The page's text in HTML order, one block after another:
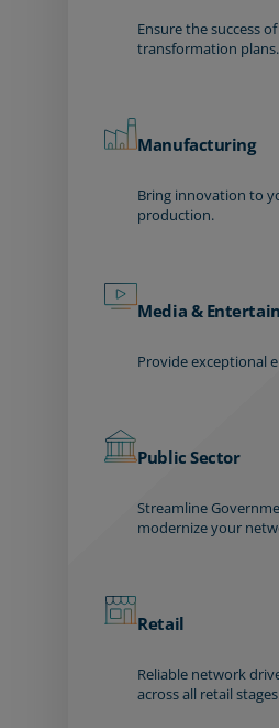
Ensure the success
transformation plans.
Manufacturing
Bring innovation to
production.
Media &
Provide exceptional
Public Sector
Streamline
modernize your
Retail
Reliable network
across all retail